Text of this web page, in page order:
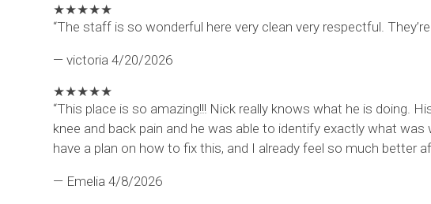
★★★★★
“The staff is so wonderful here very clean very respectful.
— victoria 4/20/2026
★★★★★
“This place is so amazing!!! Nick really knows what he is doing.
knee and back pain and he was able to identify exactly what
have a plan on how to fix this, and I already feel so much better
— Emelia 4/8/2026